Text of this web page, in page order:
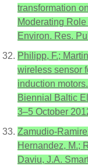
transformation
Moderating
Environ. Res.
Philipp, F.;
wireless sensor
induction
Biennial Baltic
3–5 October
Zamudio-
Hernandez, M.;
Daviu, J.A.